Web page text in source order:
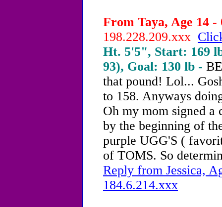
From Taya, Age 14 -
198.228.209.xxx
Ht. 5'5", Start: 169
93), Goal: 130 lb -
that pound! Lol...
to 158. Anyways
Oh my mom signed a
by the beginning of
purple UGG'S (
of TOMS. So
Reply from Jessica,
184.6.214.xxx